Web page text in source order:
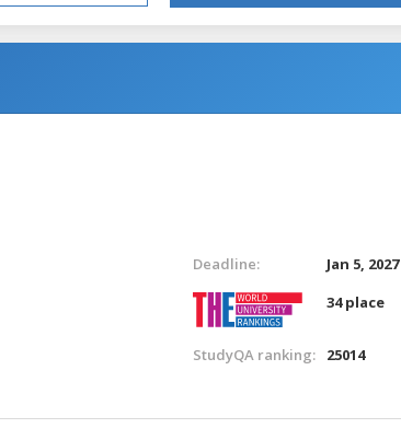
Deadline:
Jan 5, 2027
34 place
StudyQA ranking: 25014